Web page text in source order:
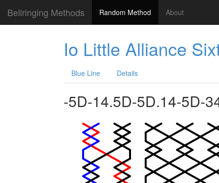
Bellringing Methods Random Method About
Io Little Alliance
Blue Line Details
-5D-14.5D-5D.14-5D-